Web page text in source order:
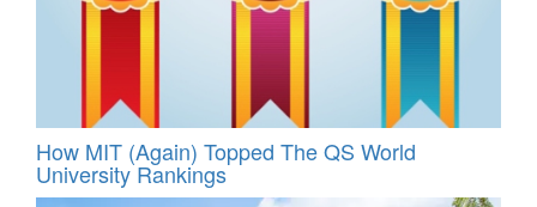
How MIT (Again) Topped The QS World
University Rankings